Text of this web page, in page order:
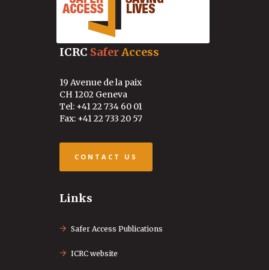
ICRC SaferAccess
19 Avenue de la paix
CH 1202 Geneva
Tel: +41 22 734 60 01
Fax: +41 22 733 20 57
CONTACT US
Links
Safer Access Publications
ICRC website